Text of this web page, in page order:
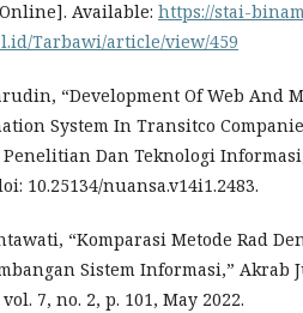
Available: https://stai-
Tarbawi/article/view/459
“Development Of Web And
System In Transitco
Dan Teknologi Informasi,
10.25134/nuansa.v14i1.2483.
“Komparasi Metode Rad
Sistem Informasi,”
7, no. 2, p. 101, May 2022.